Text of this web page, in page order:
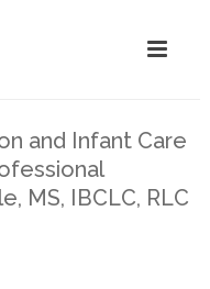
and Infant Care
MS, IBCLC, RLC